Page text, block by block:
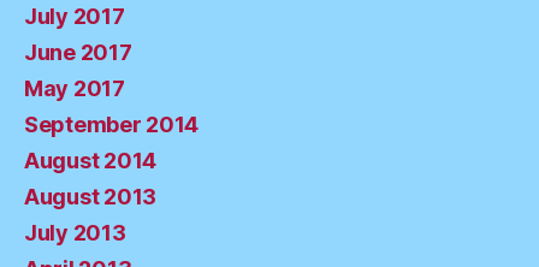
July 2017
June 2017
May 2017
September 2014
August 2014
August 2013
July 2013